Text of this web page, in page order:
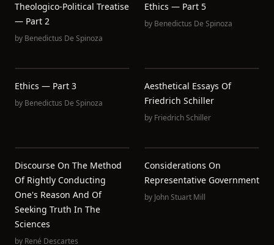
Theologico-Political Treatise
— Part 2
by Benedictus De Spinoza
Ethics — Part 5
by Benedictus De Spinoza
Ethics — Part 3
by Benedictus De Spinoza
Aesthetical Essays Of
Friedrich Schiller
by Friedrich Schiller
Discourse On The Method
Of Rightly Conducting
One's Reason And Of
Seeking Truth In The
Sciences
by René Descartes
Considerations On
Representative Government
by John Stuart Mill